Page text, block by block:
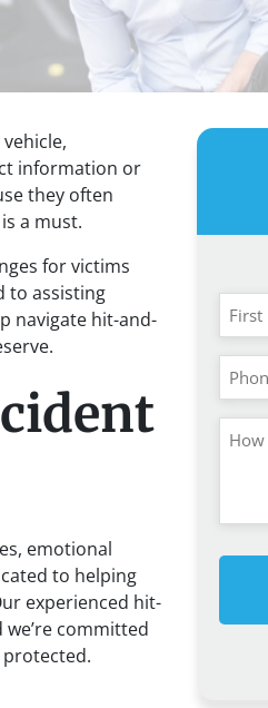
information or
they often
is a must.
for victims
to assisting
navigate hit-and-
emotional
to helping
experienced hit-
committed